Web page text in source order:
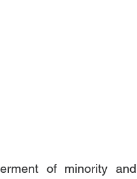
of minority and